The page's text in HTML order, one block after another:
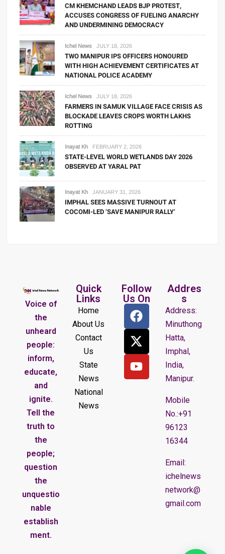
CM KHEMCHAND LEADS BJP PROTEST,
ACCUSES CONGRESS OF FUELING ANARCHY
AND UNDERMINING DEMOCRACY
Ichel News JULY 18, 2026
TWO MANIPUR IPS OFFICERS HONOURED
WITH HIGH ACHIEVEMENT CERTIFICATES AT
NATIONAL POLICE ACADEMY
Ichel News JULY 18, 2026
FARMERS IN SAMUK VILLAGE FACE CRISIS AS
BLOCKADE LEAVES CROPS WORTH LAKHS
ROTTING
Inayat Kh FEBRUARY 2, 2026
STATE-LEVEL WORLD WETLANDS DAY 2026
OBSERVED AT YARAL PAT
Inayat Kh JANUARY 31, 2026
IMPHAL SEES MASSIVE TURNOUT AT
COCOMI-LED ‘SAVE MANIPUR RALLY’
Voice of
the
unheard
people:
inform,
educate,
and
ignite.
Tell the
truth to
the
people;
question
the
unquestio
nable
establish
ment.
Quick
Links
Home
About Us
Contact
Us
State
News
National
News
Follow
Us On
Addres
s
Address:
Minuthong
Hatta,
Imphal,
India,
Manipur.
Mobile
No.:+91
96123
16344
Email:
ichelnews
network@
gmail.com